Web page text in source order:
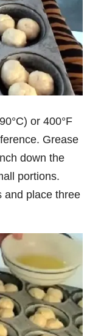
or 400°F
Grease
down the
portions.
and place three